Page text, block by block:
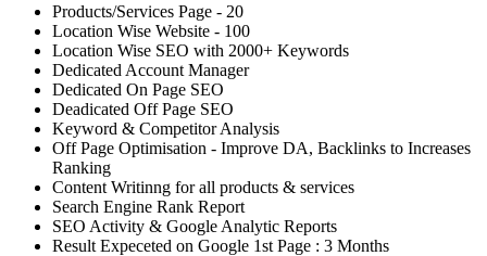
Products/Services Page - 20
Location Wise Website - 100
Location Wise SEO with 2000+ Keywords
Dedicated Account Manager
Dedicated On Page SEO
Deadicated Off Page SEO
Keyword & Competitor Analysis
Off Page Optimisation - Improve DA, Backlinks to Increases
Ranking
Content Writinng for all products & services
Search Engine Rank Report
SEO Activity & Google Analytic Reports
Result Expeceted on Google 1st Page : 3 Months